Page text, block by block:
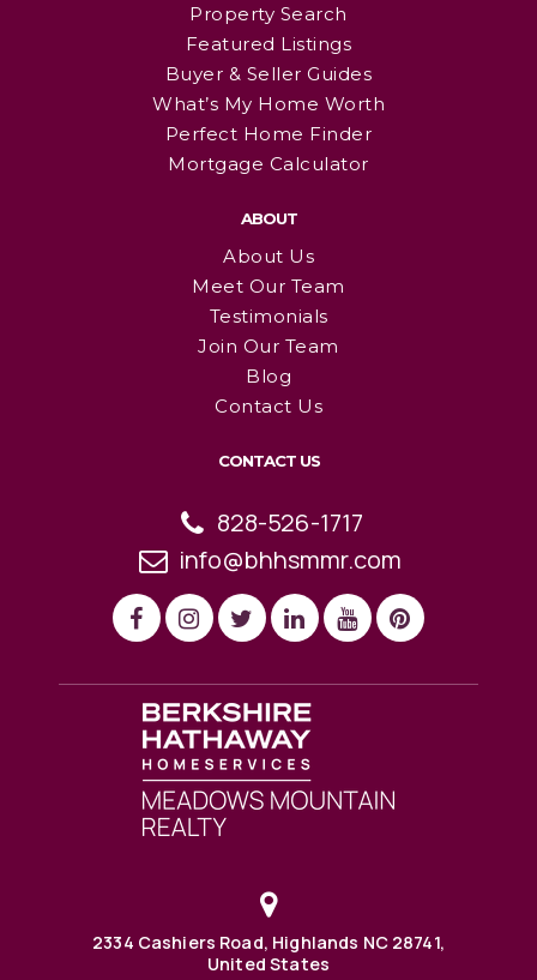
Property Search
Featured Listings
Buyer & Seller Guides
What’s My Home Worth
Perfect Home Finder
Mortgage Calculator
ABOUT
About Us
Meet Our Team
Testimonials
Join Our Team
Blog
Contact Us
CONTACT US
828-526-1717
info@bhhsmmr.com
2334 Cashiers Road, Highlands NC 28741,
United States